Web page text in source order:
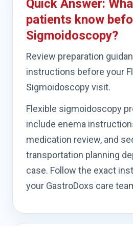
Quick Answer:
patients know
Sigmoidoscopy?
Review preparation
instructions before your
Sigmoidoscopy visit.
Flexible sigmoidoscopy
include enema
medication review, and
transportation planning
case. Follow the exact
your GastroDoxs care